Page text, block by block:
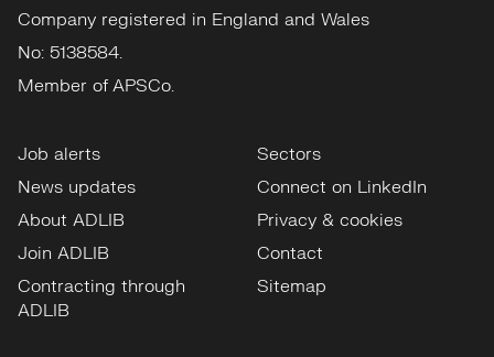
Company registered in England and Wales
No: 5138584.
Member of APSCo.
Job alerts
News updates
About ADLIB
Join ADLIB
Contracting through
ADLIB
Sectors
Connect on LinkedIn
Privacy & cookies
Contact
Sitemap